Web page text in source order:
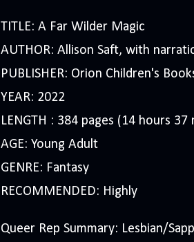
TITLE: A Far Wilder Magic
AUTHOR: Allison Saft, with
PUBLISHER: Orion Children's
YEAR: 2022
LENGTH : 384 pages (14 hours 37
AGE: Young Adult
GENRE: Fantasy
RECOMMENDED: Highly
Queer Rep Summary: Lesbian/